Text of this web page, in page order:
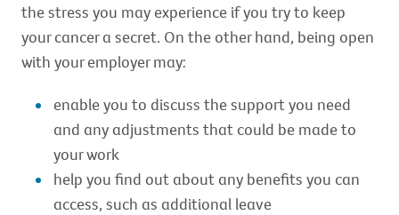
the stress you may experience if you try to keep
your cancer a secret. On the other hand, being open
with your employer may:
enable you to discuss the support you need
and any adjustments that could be made to
your work
help you find out about any benefits you can
access, such as additional leave